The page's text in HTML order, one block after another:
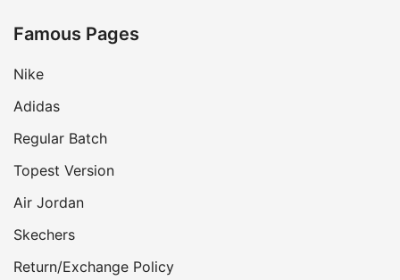
Famous Pages
Nike
Adidas
Regular Batch
Topest Version
Air Jordan
Skechers
Return/Exchange Policy